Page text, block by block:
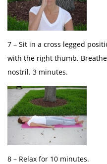
7 – Sit in a cross legged
with the right thumb.
nostril. 3 minutes.
8 – Relax for 10 minutes.